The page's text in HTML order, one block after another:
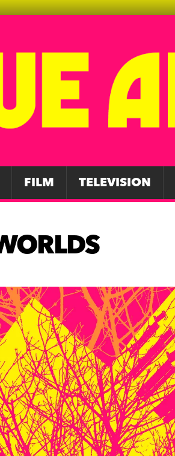
FILM TELEVISION